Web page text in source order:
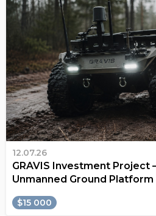
12.07.26
GRAVIS Investment Project
Unmanned Ground Platform
$15 000